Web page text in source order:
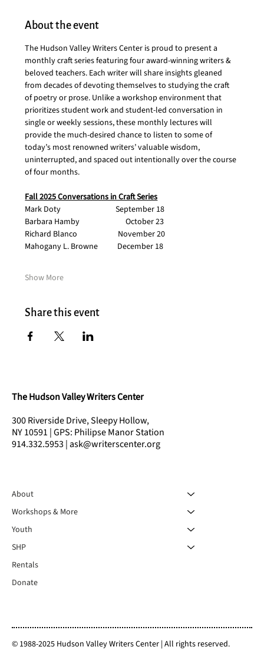
About the event
The Hudson Valley Writers Center is proud to present a
monthly craft series featuring four award-winning writers &
beloved teachers. Each writer will share insights gleaned
from decades of devoting themselves to studying the craft
of poetry or prose. Unlike a workshop environment that
prioritizes student work and student-led conversation in
single or weekly sessions, these monthly lectures will
provide the much-desired chance to listen to some of
today’s most renowned writers’ valuable wisdom,
uninterrupted, and spaced out intentionally over the course
of four months.
Fall 2025 Conversations in Craft Series
Mark Doty                               September 18
Barbara Hamby                          October 23
Richard Blanco                       November 20
Mahogany L. Browne           December 18
Show More
Share this event
The Hudson Valley Writers Center
300 Riverside Drive, Sleepy Hollow,
NY 10591 | GPS: Philipse Manor Station
914.332.5953 | ask@writerscenter.org
About
Workshops & More
Youth
SHP
Rentals
Donate
© 1988-2025 Hudson Valley Writers Center | All rights reserved.